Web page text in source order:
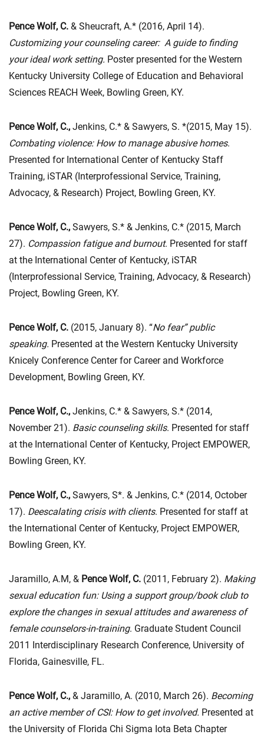
Pence Wolf, C. & Sheucraft, A.* (2016, April 14).
Customizing your counseling career: A guide to finding
your ideal work setting. Poster presented for the Western
Kentucky University College of Education and Behavioral
Sciences REACH Week, Bowling Green, KY.
Pence Wolf, C., Jenkins, C.* & Sawyers, S. *(2015, May 15).
Combating violence: How to manage abusive homes.
Presented for International Center of Kentucky Staff
Training, iSTAR (Interprofessional Service, Training,
Advocacy, & Research) Project, Bowling Green, KY.
Pence Wolf, C., Sawyers, S.* & Jenkins, C.* (2015, March
27). Compassion fatigue and burnout. Presented for staff
at the International Center of Kentucky, iSTAR
(Interprofessional Service, Training, Advocacy, & Research)
Project, Bowling Green, KY.
Pence Wolf, C. (2015, January 8). “No fear” public
speaking. Presented at the Western Kentucky University
Knicely Conference Center for Career and Workforce
Development, Bowling Green, KY.
Pence Wolf, C., Jenkins, C.* & Sawyers, S.* (2014,
November 21). Basic counseling skills. Presented for staff
at the International Center of Kentucky, Project EMPOWER,
Bowling Green, KY.
Pence Wolf, C., Sawyers, S*. & Jenkins, C.* (2014, October
17). Deescalating crisis with clients. Presented for staff at
the International Center of Kentucky, Project EMPOWER,
Bowling Green, KY.
Jaramillo, A.M, & Pence Wolf, C. (2011, February 2). Making
sexual education fun: Using a support group/book club to
explore the changes in sexual attitudes and awareness of
female counselors-in-training. Graduate Student Council
2011 Interdisciplinary Research Conference, University of
Florida, Gainesville, FL.
Pence Wolf, C., & Jaramillo, A. (2010, March 26). Becoming
an active member of CSI: How to get involved. Presented at
the University of Florida Chi Sigma Iota Beta Chapter